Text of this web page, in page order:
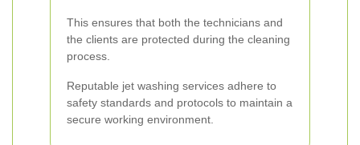
This ensures that both the technicians and
the clients are protected during the cleaning
process.
Reputable jet washing services adhere to
safety standards and protocols to maintain a
secure working environment.